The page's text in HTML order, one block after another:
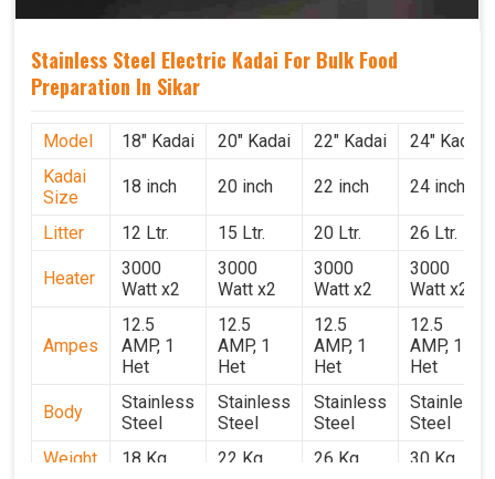
Stainless Steel Electric Kadai For Bulk Food
Preparation In Sikar
Model 18" Kadai 20" Kadai 22" Kadai
24" Kadai
Kadai
Size
18 inch 20 inch 22 inch 24 inch
Litter 12 Ltr. 15 Ltr. 20 Ltr. 26 Ltr.
Heater
3000
Watt x2
3000
Watt x2
3000
Watt x2
3000
Watt x2
Ampes
12.5
AMP, 1
Het
12.5
AMP, 1
Het
12.5
AMP, 1
Het
12.5
AMP, 1
Het
Body
Stainless
Steel
Stainless
Steel
Stainless
Steel
Stainless
Steel
Weight
18 Kg. 22 Kg. 26 Kg. 30 Kg.